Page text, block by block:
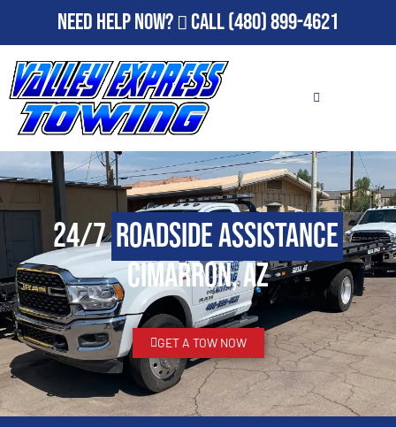
Need Help Now? Call(480) 899-4621
24/7Roadside Assistance
Cimarron, AZ
GET A TOW NOW